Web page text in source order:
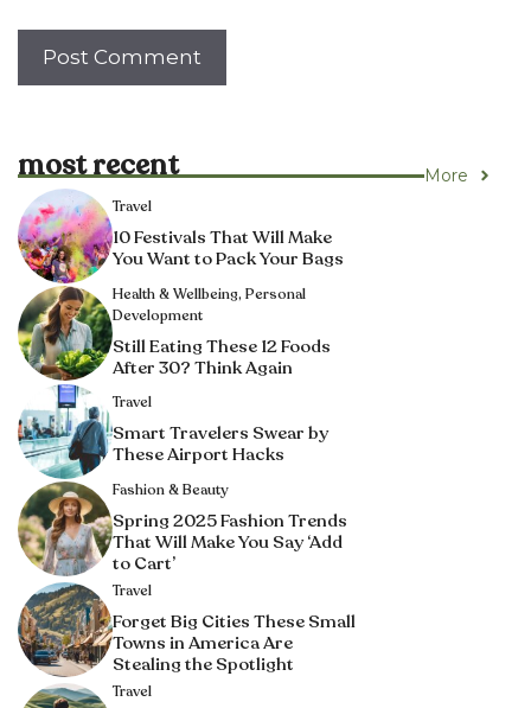
most recent More
Travel
10 Festivals That Will Make
You Want to Pack Your Bags
Health & Wellbeing, Personal
Development
Still Eating These 12 Foods
After 30? Think Again
Travel
Smart Travelers Swear by
These Airport Hacks
Fashion & Beauty
Spring 2025 Fashion Trends
That Will Make You Say ‘Add
to Cart’
Travel
Forget Big Cities These Small
Towns in America Are
Stealing the Spotlight
Travel